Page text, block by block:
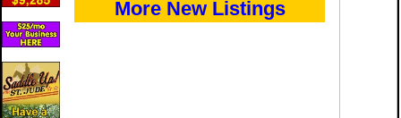
More New Listings